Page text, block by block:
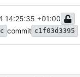
14:25:35 +01:00
commit c1f03d3395